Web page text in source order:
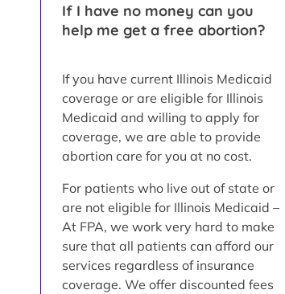
If I have no money can you
help me get a free abortion?
If you have current Illinois Medicaid
coverage or are eligible for Illinois
Medicaid and willing to apply for
coverage, we are able to provide
abortion care for you at no cost.
For patients who live out of state or
are not eligible for Illinois Medicaid –
At FPA, we work very hard to make
sure that all patients can afford our
services regardless of insurance
coverage. We offer discounted fees